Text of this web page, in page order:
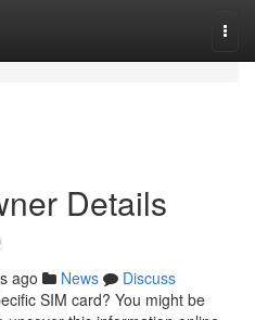
Details
ago News
Discuss
SIM card? You might be